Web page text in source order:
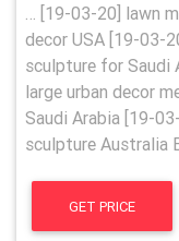
… [19-03-20] lawn
decor USA [19-03-
sculpture for Saudi
large urban decor
Saudi Arabia [19-
sculpture Australia
GET PRICE